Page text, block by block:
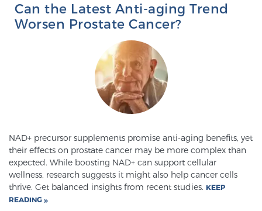
Treatment
prostate cancer and other conditions, based on our
advanced, minimally-invasive BlueLaser™ system,
available exclusively at Sperling Prostate Center.
Learn more
TULSA-PRO Ablation for Prostate Cancer
Can the Latest Anti-aging Trend
Worsen Prostate Cancer?
NAD+ precursor supplements promise anti-aging benefits, yet
their effects on prostate cancer may be more complex than
expected. While boosting NAD+ can support cellular
wellness, research suggests it might also help cancer cells
thrive. Get balanced insights from recent studies. KEEP
READING